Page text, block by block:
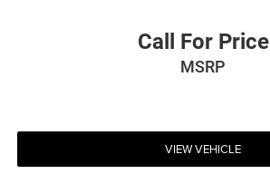
Call For Price
MSRP
VIEW VEHICLE